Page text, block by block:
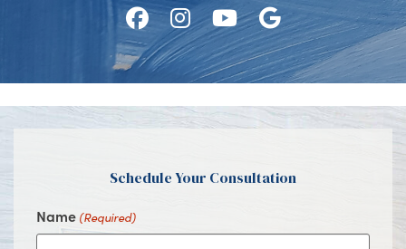
Follow
Us
on
Facebook
Follow
Us
on
Instagram
Watch
Us
on
Youtube
Find
Us
on
Google
Schedule Your Consultation
Name (Required)